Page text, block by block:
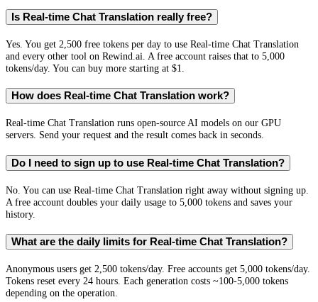
Is Real-time Chat Translation really free?
Yes. You get 2,500 free tokens per day to use Real-time Chat Translation
and every other tool on Rewind.ai. A free account raises that to 5,000
tokens/day. You can buy more starting at $1.
How does Real-time Chat Translation work?
Real-time Chat Translation runs open-source AI models on our GPU
servers. Send your request and the result comes back in seconds.
Do I need to sign up to use Real-time Chat Translation?
No. You can use Real-time Chat Translation right away without signing up.
A free account doubles your daily usage to 5,000 tokens and saves your
history.
What are the daily limits for Real-time Chat Translation?
Anonymous users get 2,500 tokens/day. Free accounts get 5,000 tokens/day.
Tokens reset every 24 hours. Each generation costs ~100-5,000 tokens
depending on the operation.